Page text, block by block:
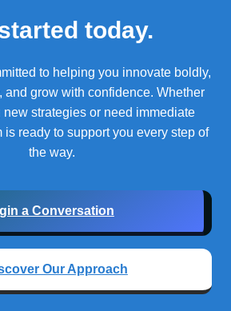
today.
to helping you innovate boldly,
and grow with confidence. Whether
new strategies or need immediate
is ready to support you every step of
the way.
a Conversation
Our Approach